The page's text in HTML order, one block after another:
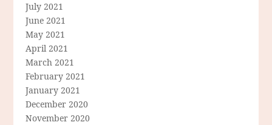
July 2021
June 2021
May 2021
April 2021
March 2021
February 2021
January 2021
December 2020
November 2020